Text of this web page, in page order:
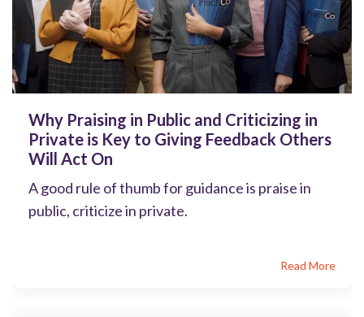
Why Praising in Public and Criticizing in
Private is Key to Giving Feedback Others
Will Act On
A good rule of thumb for guidance is praise in
public, criticize in private.
Read More